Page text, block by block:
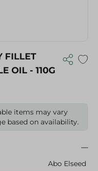
FILLET
OIL - 110G
items may vary
based on availability.
Abo Elseed